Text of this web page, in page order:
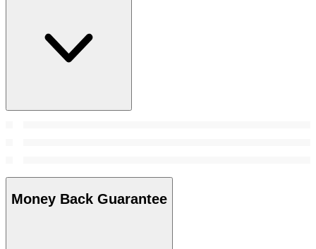
Money Back Guarantee